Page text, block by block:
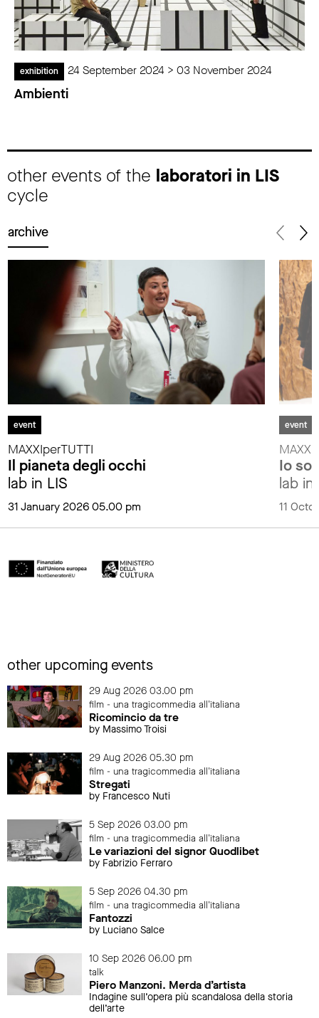
exhibition 24 September 2024 > 03 November 2024
Ambienti
other events of the laboratori in LIS
cycle
archive
event
MAXXIperTUTTI
Il pianeta degli occhi
lab in LIS
31 January 2026 05.00 pm
event
Io
lab in
11
other upcoming events
29 Aug 2026 03.00 pm
film - una tragicommedia all'italiana
Ricomincio da tre
by Massimo Troisi
29 Aug 2026 05.30 pm
film - una tragicommedia all'italiana
Stregati
by Francesco Nuti
5 Sep 2026 03.00 pm
film - una tragicommedia all'italiana
Le variazioni del signor Quodlibet
by Fabrizio Ferraro
5 Sep 2026 04.30 pm
film - una tragicommedia all'italiana
Fantozzi
by Luciano Salce
10 Sep 2026 06.00 pm
talk
Piero Manzoni. Merda d’artista
Indagine sull’opera più scandalosa della storia
dell’arte